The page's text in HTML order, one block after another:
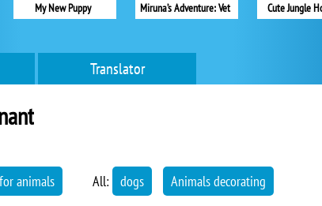
My New Puppy Miruna’s Adventure: Vet Cute Jungle
Translator
animals All: dogs Animals decorating